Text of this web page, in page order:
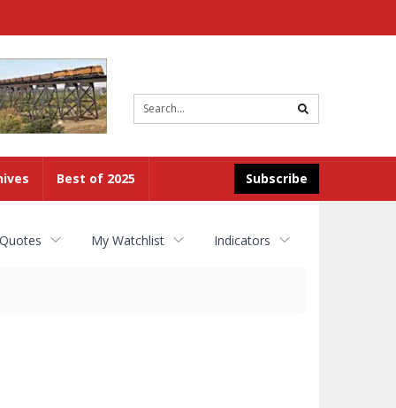
search
Subscribe
Best of 2025
My Watchlist Indicators